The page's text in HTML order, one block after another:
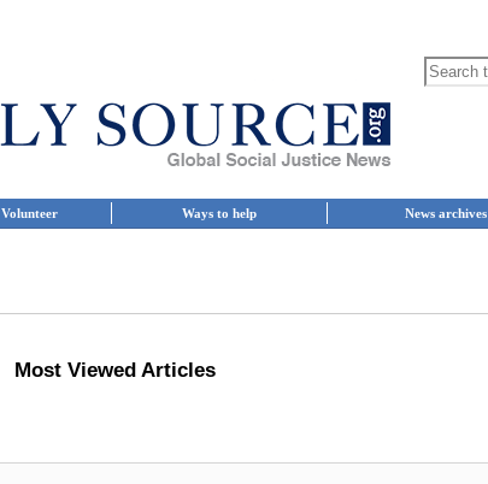
Volunteer Ways to help News archives
Most Viewed Articles